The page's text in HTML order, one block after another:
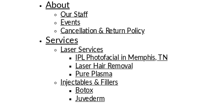
About
Our Staff
Events
Cancellation & Return Policy
Services
Laser Services
IPL Photofacial in Memphis, TN
Laser Hair Removal
Pure Plasma
Injectables & Fillers
Botox
Juvederm